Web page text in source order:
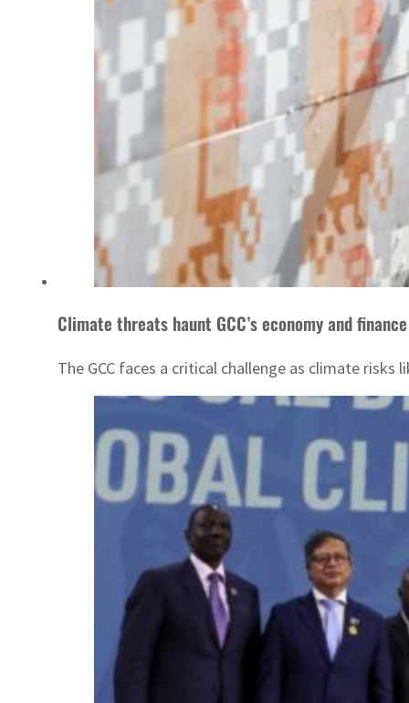
Climate threats haunt GCC’s economy and finance
The GCC faces a critical challenge as climate